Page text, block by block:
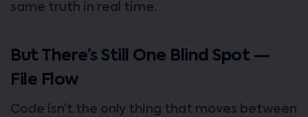
same truth in real time.
But There’s Still One Blind Spot —
File Flow
Code isn’t the only thing that moves between